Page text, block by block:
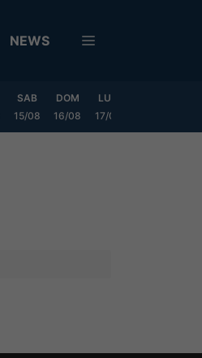
NEWS
SAB
15/08
DOM
16/08
LUN
17/08